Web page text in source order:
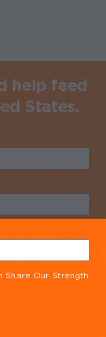
help feed
States.
Share Our Strength